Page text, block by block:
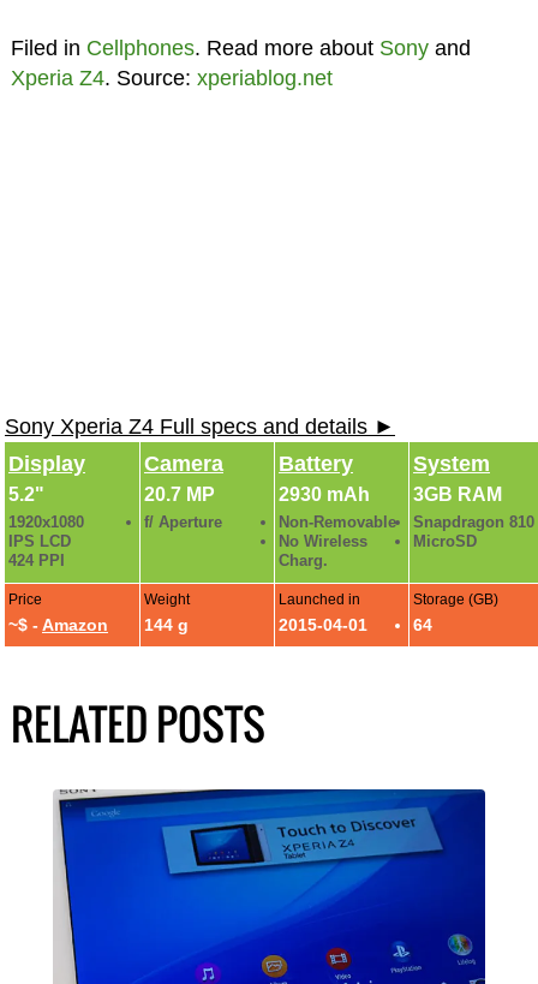
Filed in Cellphones. Read more about Sonyand
Xperia Z4. Source: xperiablog.net
Sony Xperia Z4 Full specs and details ►
Display
5.2"
1920x1080
IPS LCD
424 PPI
Camera
20.7 MP
f/ Aperture
Battery
2930 mAh
Non-Removable
No Wireless
Charg.
System
3GB RAM
Snapdragon 810
MicroSD
Price
~$ - Amazon
Weight
144 g
Launched in
2015-04-01
Storage (GB)
64
RELATED POSTS